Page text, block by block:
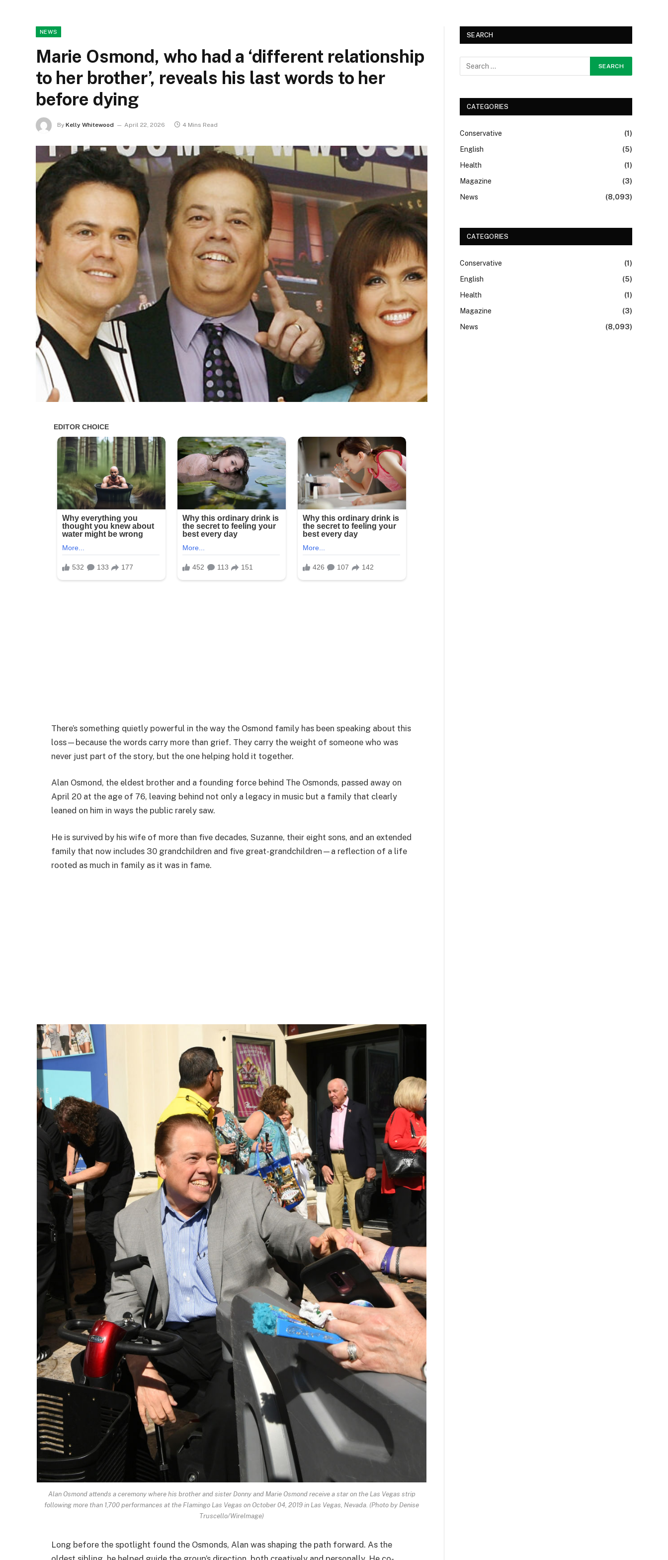
NEWS
Marie Osmond, who had a ‘different relationship
to her brother’, reveals his last words to her
before dying
By Kelly Whitewood April 22, 2026 4 Mins Read
There’s something quietly powerful in the way the Osmond family has been speaking about this
loss—because the words carry more than grief. They carry the weight of someone who was
never just part of the story, but the one helping hold it together.
Alan Osmond, the eldest brother and a founding force behind The Osmonds, passed away on
April 20 at the age of 76, leaving behind not only a legacy in music but a family that clearly
leaned on him in ways the public rarely saw.
He is survived by his wife of more than five decades, Suzanne, their eight sons, and an extended
family that now includes 30 grandchildren and five great-grandchildren—a reflection of a life
rooted as much in family as it was in fame.
Alan Osmond attends a ceremony where his brother and sister Donny and Marie Osmond receive a star on the Las Vegas strip
following more than 1,700 performances at the Flamingo Las Vegas on October 04, 2019 in Las Vegas, Nevada. (Photo by Denise
Truscello/WireImage)
Long before the spotlight found the Osmonds, Alan was shaping the path forward. As the
SEARCH
CATEGORIES
Conservative
(1)
English
(5)
Health
(1)
Magazine
(3)
News
(8,093)
CATEGORIES
Conservative
(1)
English
(5)
Health
(1)
Magazine
(3)
News
(8,093)